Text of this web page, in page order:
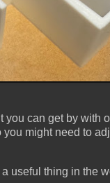
you can get by with
you might need to
useful thing in the